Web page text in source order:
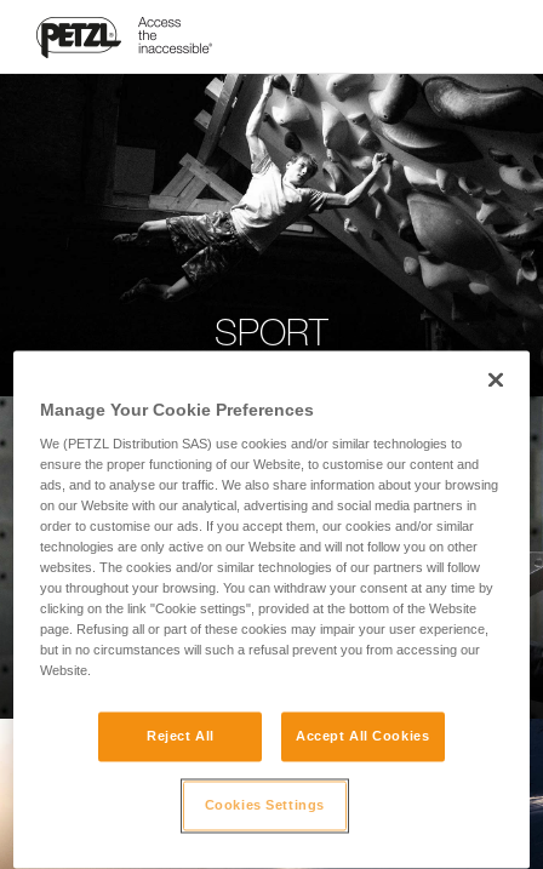
SPORT
PROFESSIONAL
Manage Your Cookie Preferences
We (PETZL Distribution SAS) use cookies and/or similar technologies to
ensure the proper functioning of our Website, to customise our content and
ads, and to analyse our traffic. We also share information about your browsing
on our Website with our analytical, advertising and social media partners in
order to customise our ads. If you accept them, our cookies and/or similar
technologies are only active on our Website and will not follow you on other
websites. The cookies and/or similar technologies of our partners will follow
you throughout your browsing. You can withdraw your consent at any time by
clicking on the link "Cookie settings", provided at the bottom of the Website
page. Refusing all or part of these cookies may impair your user experience,
but in no circumstances will such a refusal prevent you from accessing our
Website.
Reject All Accept All Cookies
Cookies Settings